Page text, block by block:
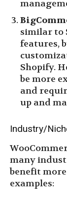
similar to
features,
Shopify.
be more
and
up and
Industry/
many
benefit
examples: